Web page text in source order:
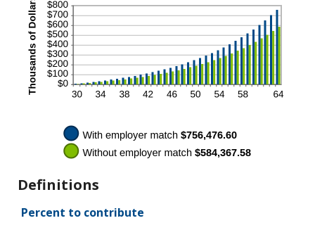
Definitions
Percent to contribute